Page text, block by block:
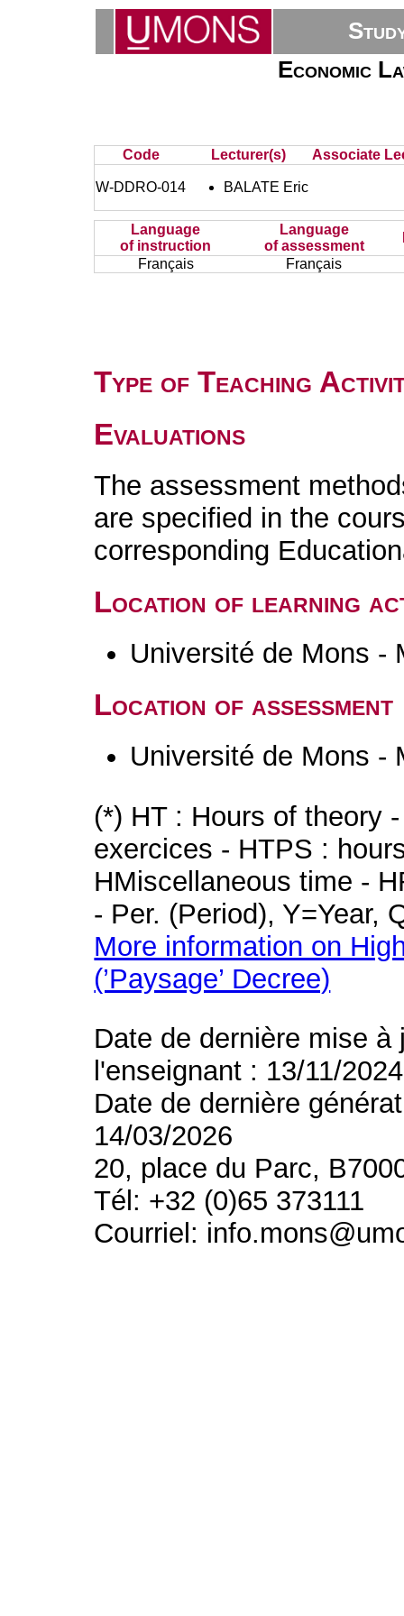
Economic
Code Lecturer(s) Associate
W-DDRO-014 BALATE Eric
Language
of instruction
Language
of assessment
Français
Français
Type of Teaching
Evaluations
The assessment
are specified in the
corresponding
Location of learning
Université de Mons -
Location of assessment
Université de Mons -
(*) HT : Hours of theory
exercices - HTPS :
HMiscellaneous time -
- Per. (Period), Y=Year,
More information on
(’Paysage’ Decree)
Date de dernière mise
l'enseignant : 13/11/2024
Date de dernière
14/03/2026
20, place du Parc,
Tél: +32 (0)65 373111
Courriel: